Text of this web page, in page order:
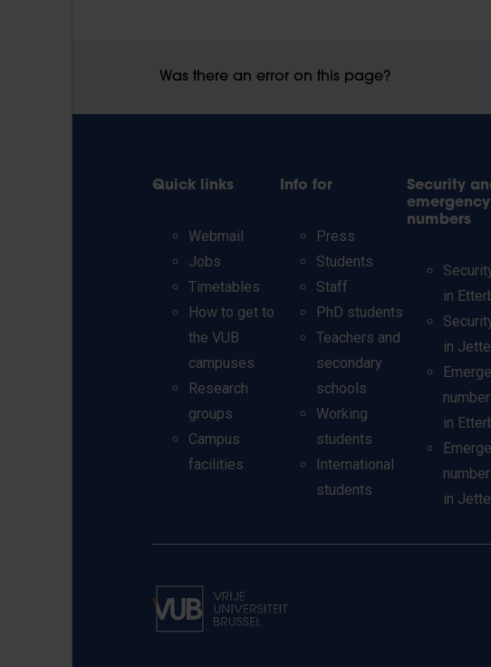
Was there an error on this page?
Quick links
Webmail
Jobs
Timetables
How to get to
the VUB
campuses
Research
groups
Campus
facilities
Info for
Press
Students
Staff
PhD students
Teachers and
secondary
schools
Working
students
International
students
Security
emergency
numbers
in
in Jette
in
in Jette